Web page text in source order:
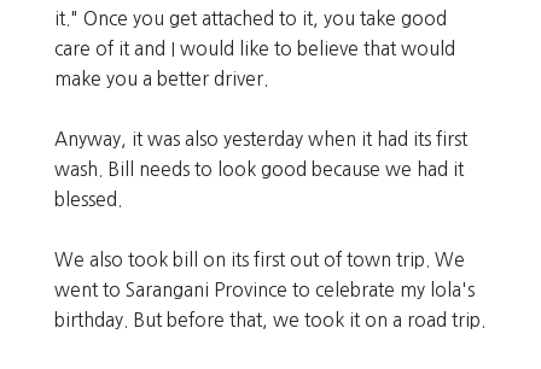
it." Once you get attached to it, you take good
care of it and I would like to believe that would
make you a better driver.
Anyway, it was also yesterday when it had its first
wash. Bill needs to look good because we had it
blessed.
We also took bill on its first out of town trip. We
went to Sarangani Province to celebrate my lola's
birthday. But before that, we took it on a road trip.